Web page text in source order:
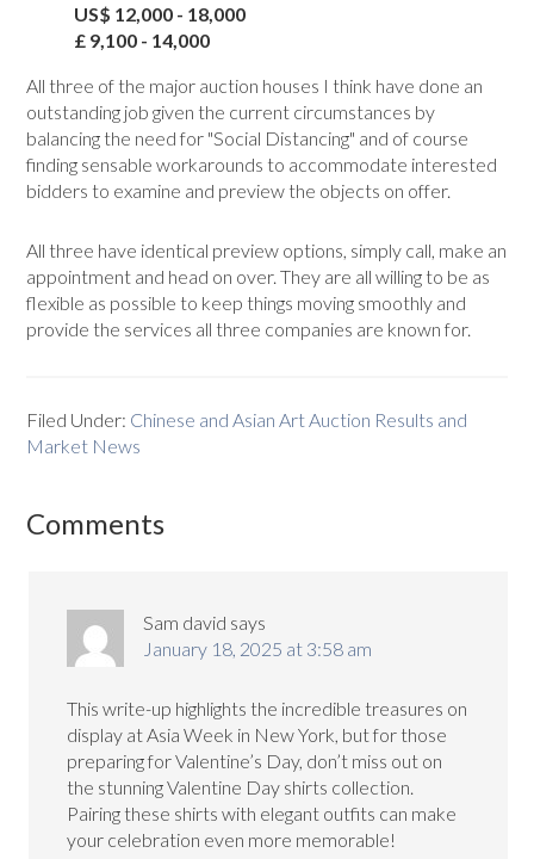
US$ 12,000 - 18,000
£ 9,100 - 14,000
All three of the major auction houses I think have done an
outstanding job given the current circumstances by
balancing the need for "Social Distancing" and of course
finding sensable workarounds to accommodate interested
bidders to examine and preview the objects on offer.
All three have identical preview options, simply call, make an
appointment and head on over. They are all willing to be as
flexible as possible to keep things moving smoothly and
provide the services all three companies are known for.
Filed Under: Chinese and Asian Art Auction Results and
Market News
Comments
Sam david says
January 18, 2025 at 3:58 am
This write-up highlights the incredible treasures on
display at Asia Week in New York, but for those
preparing for Valentine’s Day, don’t miss out on
the stunning Valentine Day shirts collection.
Pairing these shirts with elegant outfits can make
your celebration even more memorable!